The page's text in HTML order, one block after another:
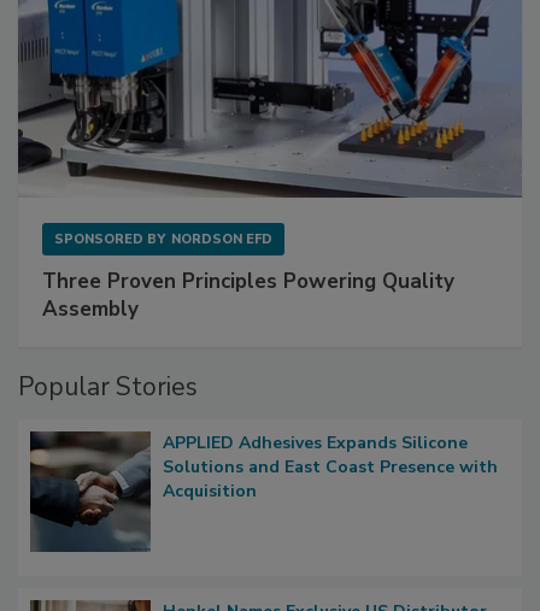
SPONSORED BY NORDSON EFD
Three Proven Principles Powering Quality
Assembly
Popular Stories
APPLIED Adhesives Expands Silicone
Solutions and East Coast Presence with
Acquisition